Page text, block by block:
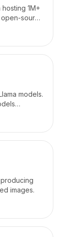
1M+
source
models.
images.